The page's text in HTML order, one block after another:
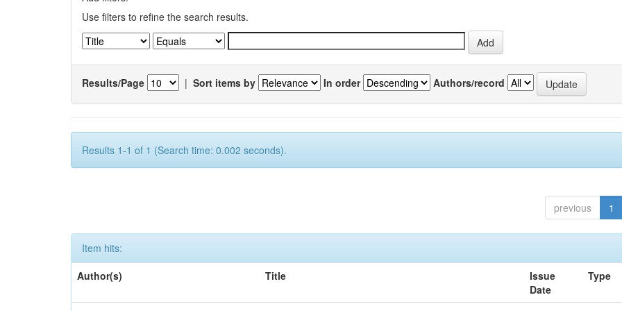
Use filters to refine the search results.
Results/Page | Sort items by In order Authors/record
Results 1-1 of 1 (Search time: 0.002 seconds).
previous 1
Item hits:
Author(s)
Title
Issue
Date
Type